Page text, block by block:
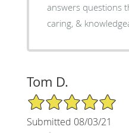
answers questions
caring, &
Tom D.
5/5 Star Rating
Submitted 08/03/21